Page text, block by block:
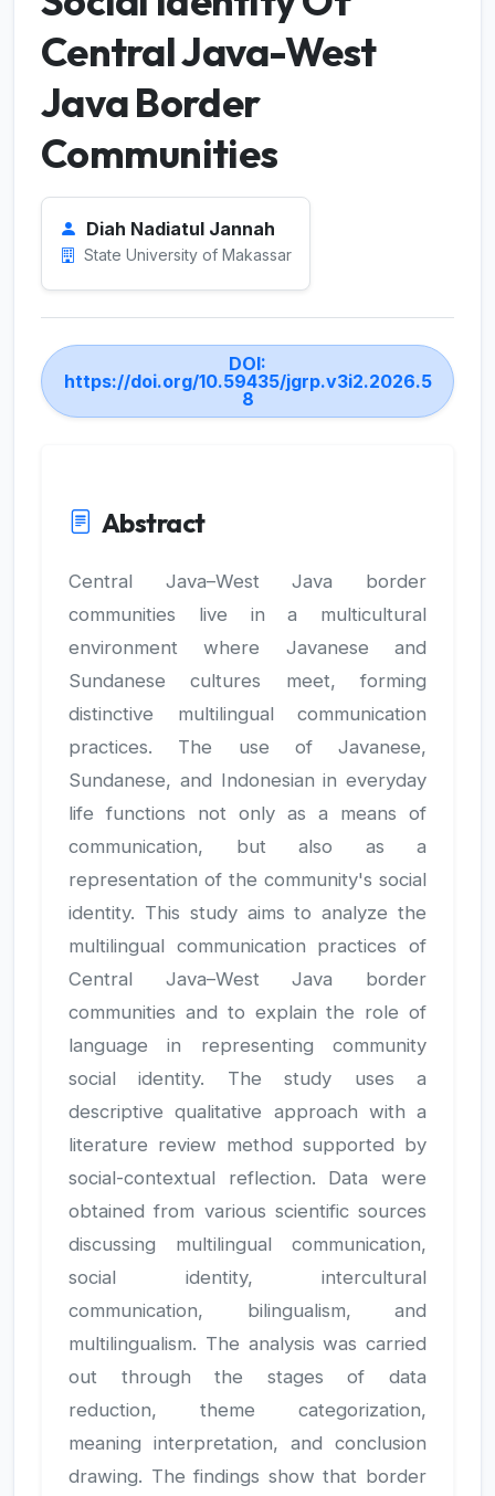
Central Java-West
Java Border
Communities
Diah Nadiatul Jannah
State University of Makassar
DOI:
https://doi.org/10.59435/jgrp.v3i2.2026.5
8
Abstract
Central Java–West Java border
communities live in a multicultural
environment where Javanese and
Sundanese cultures meet, forming
distinctive multilingual communication
practices. The use of Javanese,
Sundanese, and Indonesian in everyday
life functions not only as a means of
communication, but also as a
representation of the community's social
identity. This study aims to analyze the
multilingual communication practices of
Central Java–West Java border
communities and to explain the role of
language in representing community
social identity. The study uses a
descriptive qualitative approach with a
literature review method supported by
social-contextual reflection. Data were
obtained from various scientific sources
discussing multilingual communication,
social identity, intercultural
communication, bilingualism, and
multilingualism. The analysis was carried
out through the stages of data
reduction, theme categorization,
meaning interpretation, and conclusion
drawing. The findings show that border